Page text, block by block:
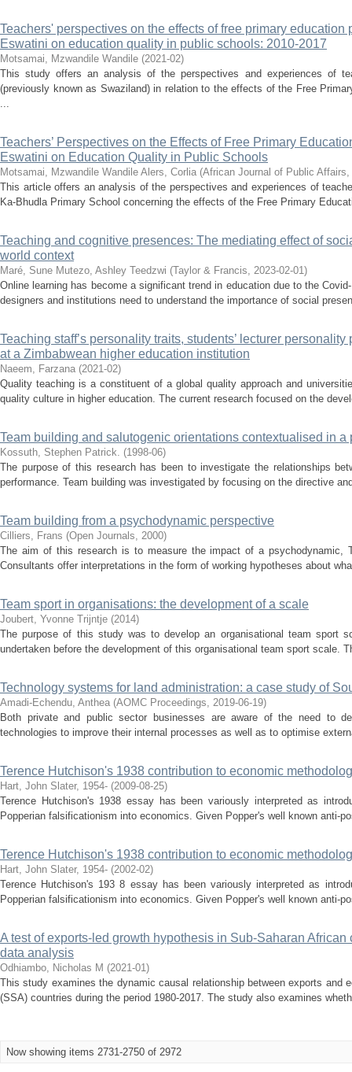
Teachers' perspectives on the effects of free primary education
Eswatini on education quality in public schools: 2010-2017
Motsamai, Mzwandile Wandile (2021-02)
This study offers an analysis of the perspectives and experiences of
(previously known as Swaziland) in relation to the effects of the Free
...
Teachers’ Perspectives on the Effects of Free Primary
Eswatini on Education Quality in Public Schools
Motsamai, Mzwandile Wandile Alers, Corlia (African Journal of Public Affairs,
This article offers an analysis of the perspectives and experiences of
Ka-Bhudla Primary School concerning the effects of the Free Primary
Teaching and cognitive presences: The mediating effect of
world context
Maré, Sune Mutezo, Ashley Teedzwi (Taylor & Francis, 2023-02-01)
Online learning has become a significant trend in education due to the
designers and institutions need to understand the importance of social
Teaching staff’s personality traits, students’ lecturer
at a Zimbabwean higher education institution
Naeem, Farzana (2021-02)
Quality teaching is a constituent of a global quality approach and
quality culture in higher education. The current research focused on the
Team building and salutogenic orientations contextualised in a
Kossuth, Stephen Patrick. (1998-06)
The purpose of this research has been to investigate the relationships
performance. Team building was investigated by focusing on the directive
Team building from a psychodynamic perspective
Cilliers, Frans (Open Journals, 2000)
The aim of this research is to measure the impact of a psychodynamic,
Consultants offer interpretations in the form of working hypotheses about
Team sport in organisations: the development of a scale
Joubert, Yvonne Trijntje (2014)
The purpose of this study was to develop an organisational team sport
undertaken before the development of this organisational team sport scale.
Technology systems for land administration: a case study of
Amadi-Echendu, Anthea (AOMC Proceedings, 2019-06-19)
Both private and public sector businesses are aware of the need to
technologies to improve their internal processes as well as to optimise
Terence Hutchison's 1938 contribution to economic
Hart, John Slater, 1954- (2009-08-25)
Terence Hutchison's 1938 essay has been variously interpreted as
Popperian falsificationism into economics. Given Popper's well known anti-
Terence Hutchison's 1938 contribution to economic
Hart, John Slater, 1954- (2002-02)
Terence Hutchison's 193 8 essay has been variously interpreted as
Popperian falsificationism into economics. Given Popper's well known anti-
A test of exports-led growth hypothesis in Sub-Saharan
data analysis
Odhiambo, Nicholas M (2021-01)
This study examines the dynamic causal relationship between exports and
(SSA) countries during the period 1980-2017. The study also examines
Now showing items 2731-2750 of 2972